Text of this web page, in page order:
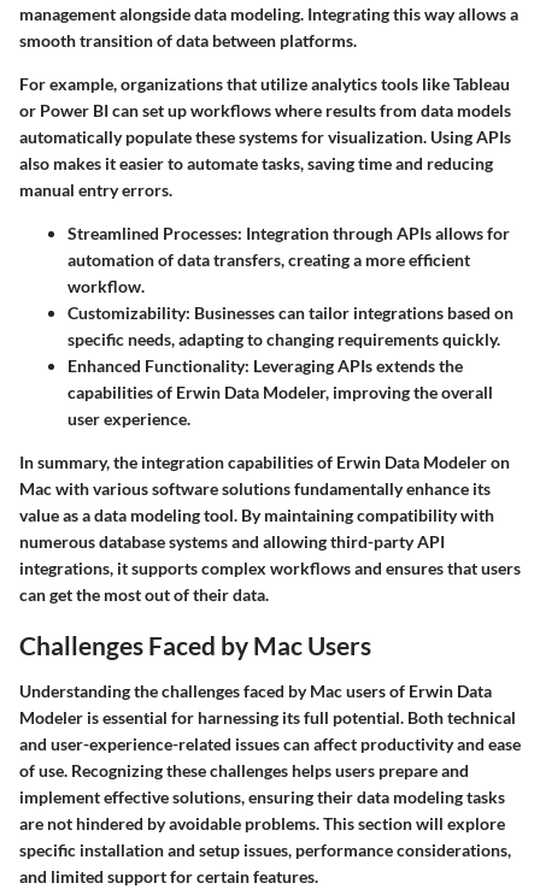
management alongside data modeling. Integrating this way allows a
smooth transition of data between platforms.
For example, organizations that utilize analytics tools likeTableau
or Power BIcan set up workflows where results from data models
automatically populate these systems for visualization. Using APIs
also makes it easier to automate tasks, saving time and reducing
manual entry errors.
Streamlined Processes: Integration through APIs allows for
automation of data transfers, creating a more efficient
workflow.
Customizability: Businesses can tailor integrations based on
specific needs, adapting to changing requirements quickly.
Enhanced Functionality: Leveraging APIs extends the
capabilities of Erwin Data Modeler, improving the overall
user experience.
In summary, the integration capabilities of Erwin Data Modeler on
Mac with various software solutions fundamentally enhance its
value as a data modeling tool. By maintaining compatibility with
numerous database systems and allowing third-party API
integrations, it supports complex workflows and ensures that users
can get the most out of their data.
Challenges Faced by Mac Users
Understanding the challenges faced by Mac users of Erwin Data
Modeler is essential for harnessing its full potential. Both technical
and user-experience-related issues can affect productivity and ease
of use. Recognizing these challenges helps users prepare and
implement effective solutions, ensuring their data modeling tasks
are not hindered by avoidable problems. This section will explore
specific installation and setup issues, performance considerations,
and limited support for certain features.